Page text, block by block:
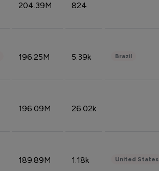
204.39M 824
196.25M 5.39k Brazil
196.09M 26.02k
189.89M 1.18k United States